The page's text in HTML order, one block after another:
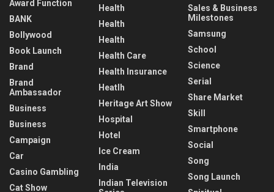
Award Function
BANK
Bollywood
Book Launch
Brand
Brand
Ambassador
Business
Business
Campaign
Car
Casino Gambling
Cat Show
Health
Health
Health
Health Care
Health Insurance
Heatlh
Heritage Art Show
Hospital
Hotel
Ice Cream
India
Indian Television
Sales & Business
Milestones
Samsung
School
Science
Serial
Share Market
Skill
Smartphone
Social
Song
Song Launch